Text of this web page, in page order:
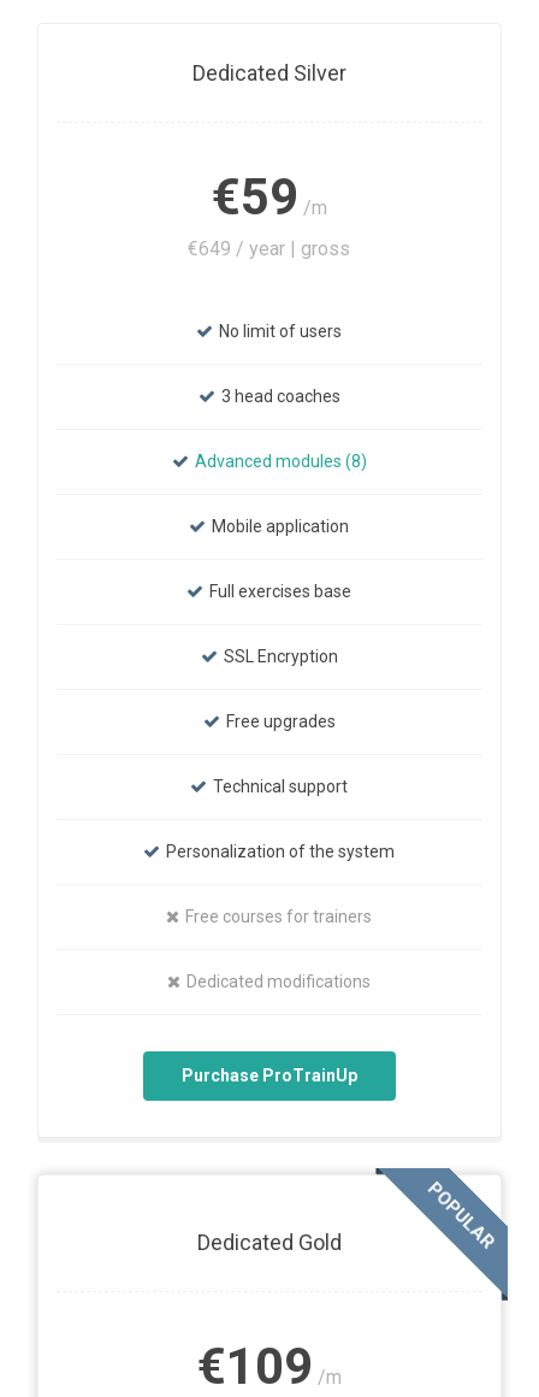
Dedicated Silver
€59 /m
€649 / year | gross
No limit of users
3 head coaches
Advanced modules (8)
Mobile application
Full exercises base
SSL Encryption
Free upgrades
Technical support
Personalization of the system
Free courses for trainers
Dedicated modifications
Purchase ProTrainUp
Dedicated Gold
€109 /m
POPULAR